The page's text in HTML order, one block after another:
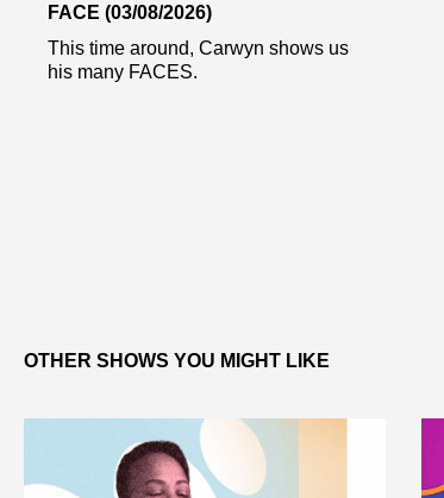
FACE (03/08/2026)
This time around, Carwyn shows us
his many FACES.
OTHER SHOWS YOU MIGHT LIKE